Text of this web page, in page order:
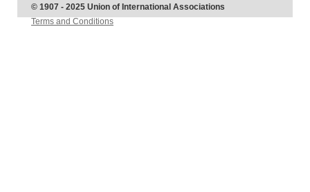
© 1907 - 2025 Union of International Associations
Terms and Conditions